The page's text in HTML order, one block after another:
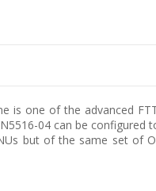
is one of the advanced
04 can be configured
but of the same set of